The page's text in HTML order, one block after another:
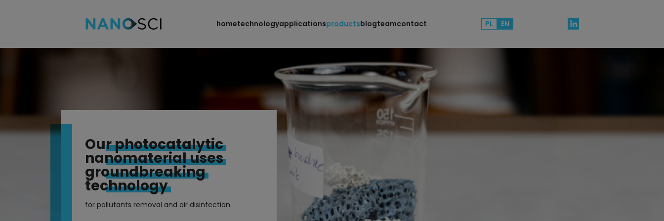
blog
hometechnologyapplicationsproductsblogteamcontact PL EN
Our photocatalytic
nanomaterial uses
groundbreaking
technology
for pollutants removal and air disinfection.